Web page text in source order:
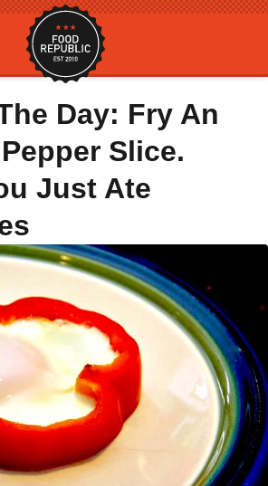
Day: Fry An
Slice.
Just Ate